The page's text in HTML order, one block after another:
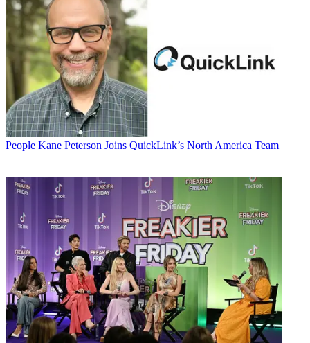
People Kane Peterson Joins QuickLink’s North America Team